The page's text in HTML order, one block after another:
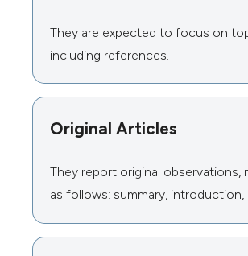
They are expected to focus on
including references.
Original Articles
They report original
as follows: summary,